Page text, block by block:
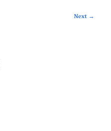
Next →